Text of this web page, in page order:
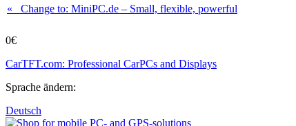
0€
CarTFT.com: Professional CarPCs and Displays
« Change to: MiniPC.de – Small, flexible, powerful
Sprache ändern:
Deutsch